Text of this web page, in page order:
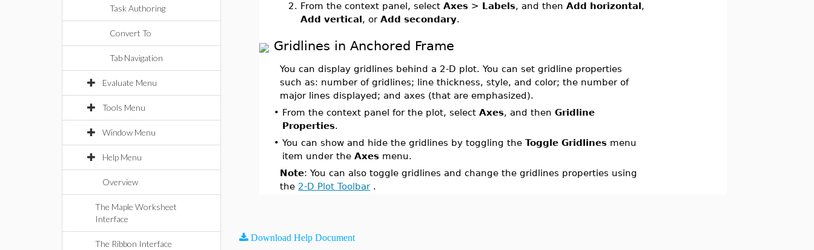
Task Authoring
Convert To
Tab Navigation
Evaluate Menu
Tools Menu
Window Menu
Help Menu
Overview
The Maple Worksheet
Interface
The Ribbon Interface
2. From the context panel, selectAxes > Labels, and thenAdd horizontal,
Add vertical, orAdd secondary.
Gridlines in Anchored Frame
You can display gridlines behind a 2-D plot. You can set gridline properties
such as: number of gridlines; line thickness, style, and color; the number of
major lines displayed; and axes (that are emphasized).
• From the context panel for the plot, selectAxes, and thenGridline
Properties.
•You can show and hide the gridlines by toggling theToggle Gridlines menu
item under theAxes menu.
Note: You can also toggle gridlines and change the gridlines properties using
the 2-D Plot Toolbar.
Download Help Document